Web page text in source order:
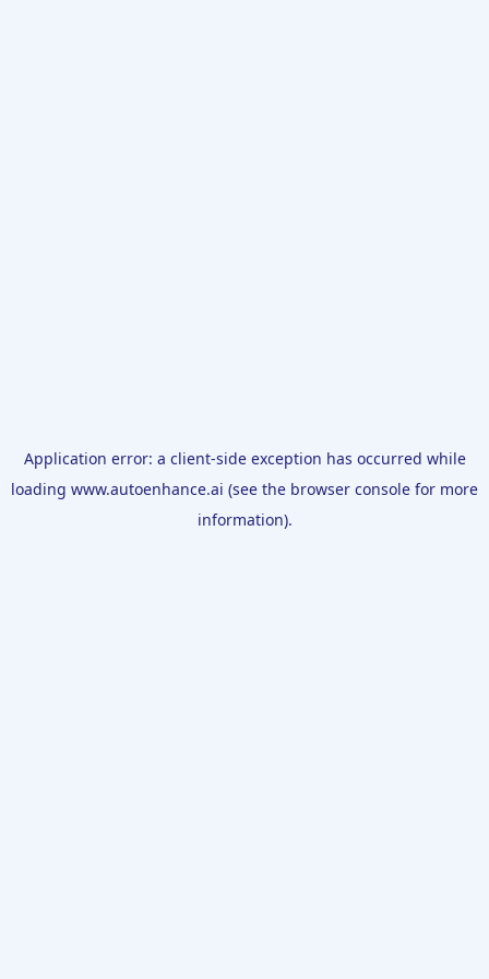
Application error: a client-side exception has occurred while
loading www.autoenhance.ai (see the browser console for more
information).